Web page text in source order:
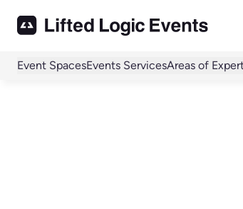
Event SpacesEvents ServicesAreas of